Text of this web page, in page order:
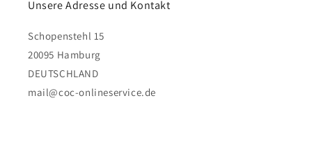
Unsere Adresse und Kontakt
Schopenstehl 15
20095 Hamburg
DEUTSCHLAND
mail@coc-onlineservice.de